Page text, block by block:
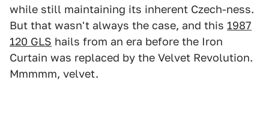
while still maintaining its inherent Czech-ness.
But that wasn't always the case, and this 1987
120 GLS hails from an era before the Iron
Curtain was replaced by the Velvet Revolution.
Mmmmm, velvet.